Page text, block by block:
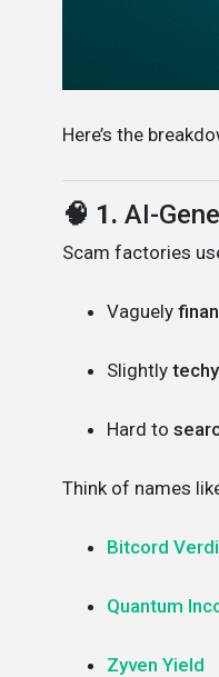
Here’s the
🧠 1. AI-
Scam factories
Vaguely
Slightly techy
Hard to
Think of names
Bitcord
Quantum
Zyven Yield